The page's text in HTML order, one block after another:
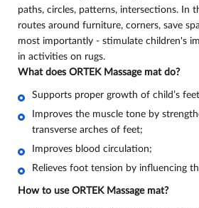
paths, circles, patterns, intersections. In
routes around furniture, corners, save
most importantly - stimulate children's
in activities on rugs.
What does ORTEK Massage mat do?
Supports proper growth of child’s
Improves the muscle tone by
transverse arches of feet;
Improves blood circulation;
Relieves foot tension by influencing
How to use ORTEK Massage mat?